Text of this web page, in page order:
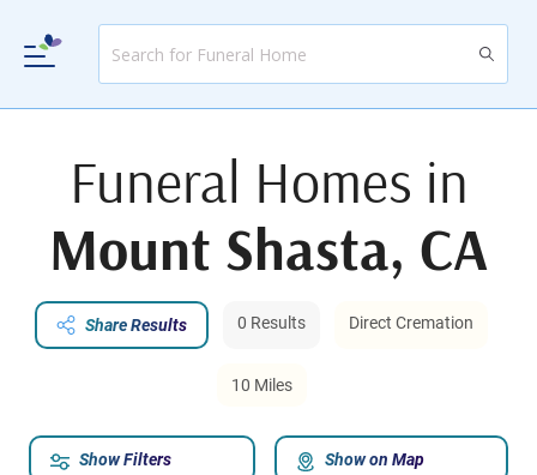
Funeral Homes in
Mount Shasta, CA
Share Results 0 Results Direct Cremation
10 Miles
Show Filters Show on Map